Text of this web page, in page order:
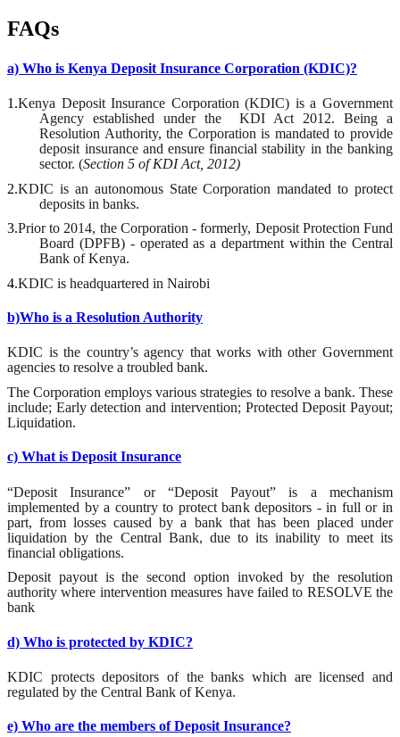
FAQs
a) Who is Kenya Deposit Insurance Corporation (KDIC)?
1.Kenya Deposit Insurance Corporation (KDIC) is a Government
Agency established under the
KDI Act 2012. Being a
Resolution Authority, the Corporation is mandated to provide
deposit insurance and ensure financial stability in the banking
sector. (Section 5 of KDI Act, 2012)
2.KDIC is an autonomous State Corporation mandated to protect
deposits in banks.
3.Prior to 2014, the Corporation - formerly, Deposit Protection Fund
Board (DPFB) - operated as a department within the Central
Bank of Kenya.
4.KDIC is headquartered in Nairobi
b)Who is a Resolution Authority
KDIC is the country’s agency that works with other Government
agencies to resolve a troubled bank.
The Corporation employs various strategies to resolve a bank. These
include; Early detection and intervention; Protected Deposit Payout;
Liquidation.
c) What is Deposit Insurance
“Deposit Insurance” or “Deposit Payout” is a mechanism
implemented by a country to protect bank depositors - in full or in
part, from losses caused by a bank that has been placed under
liquidation by the Central Bank, due to its inability to meet its
financial obligations.
Deposit payout is the second option invoked by the resolution
authoritywhere intervention measures have failed to RESOLVE the
bank
d) Who is protected by KDIC?
KDIC protects depositors of the banks which are licensed and
regulated by the Central Bank of Kenya.
e) Who are the members of Deposit Insurance?